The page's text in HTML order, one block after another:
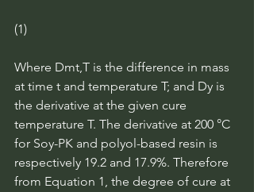
(1)
Where Dmt,T is the difference in mass
at time t and temperature T; and Dy is
the derivative at the given cure
temperature T. The derivative at 200 °C
for Soy-PK and polyol-based resin is
respectively 19.2 and 17.9%. Therefore
from Equation 1, the degree of cure at